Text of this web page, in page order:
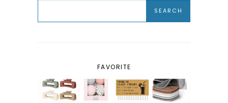
FAVORITE